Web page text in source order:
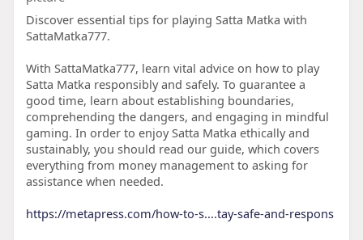
Discover essential tips for playing Satta Matka with
SattaMatka777.
With SattaMatka777, learn vital advice on how to play
Satta Matka responsibly and safely. To guarantee a
good time, learn about establishing boundaries,
comprehending the dangers, and engaging in mindful
gaming. In order to enjoy Satta Matka ethically and
sustainably, you should read our guide, which covers
everything from money management to asking for
assistance when needed.
https://metapress.com/how-to-s....tay-safe-and-respons